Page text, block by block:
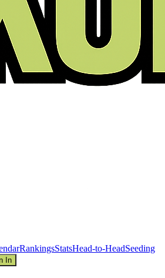
RankingsStatsHead-to-HeadSeeding
In